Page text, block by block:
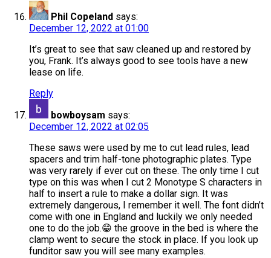
Phil Copeland says:
December 12, 2022 at 01:00
It’s great to see that saw cleaned up and restored by
you, Frank. It’s always good to see tools have a new
lease on life.
Reply
bowboysam says:
December 12, 2022 at 02:05
These saws were used by me to cut lead rules, lead
spacers and trim half-tone photographic plates. Type
was very rarely if ever cut on these. The only time I cut
type on this was when I cut 2 Monotype S characters in
half to insert a rule to make a dollar sign. It was
extremely dangerous, I remember it well. The font didn’t
come with one in England and luckily we only needed
one to do the job.😁 the groove in the bed is where the
clamp went to secure the stock in place. If you look up
funditor saw you will see many examples.